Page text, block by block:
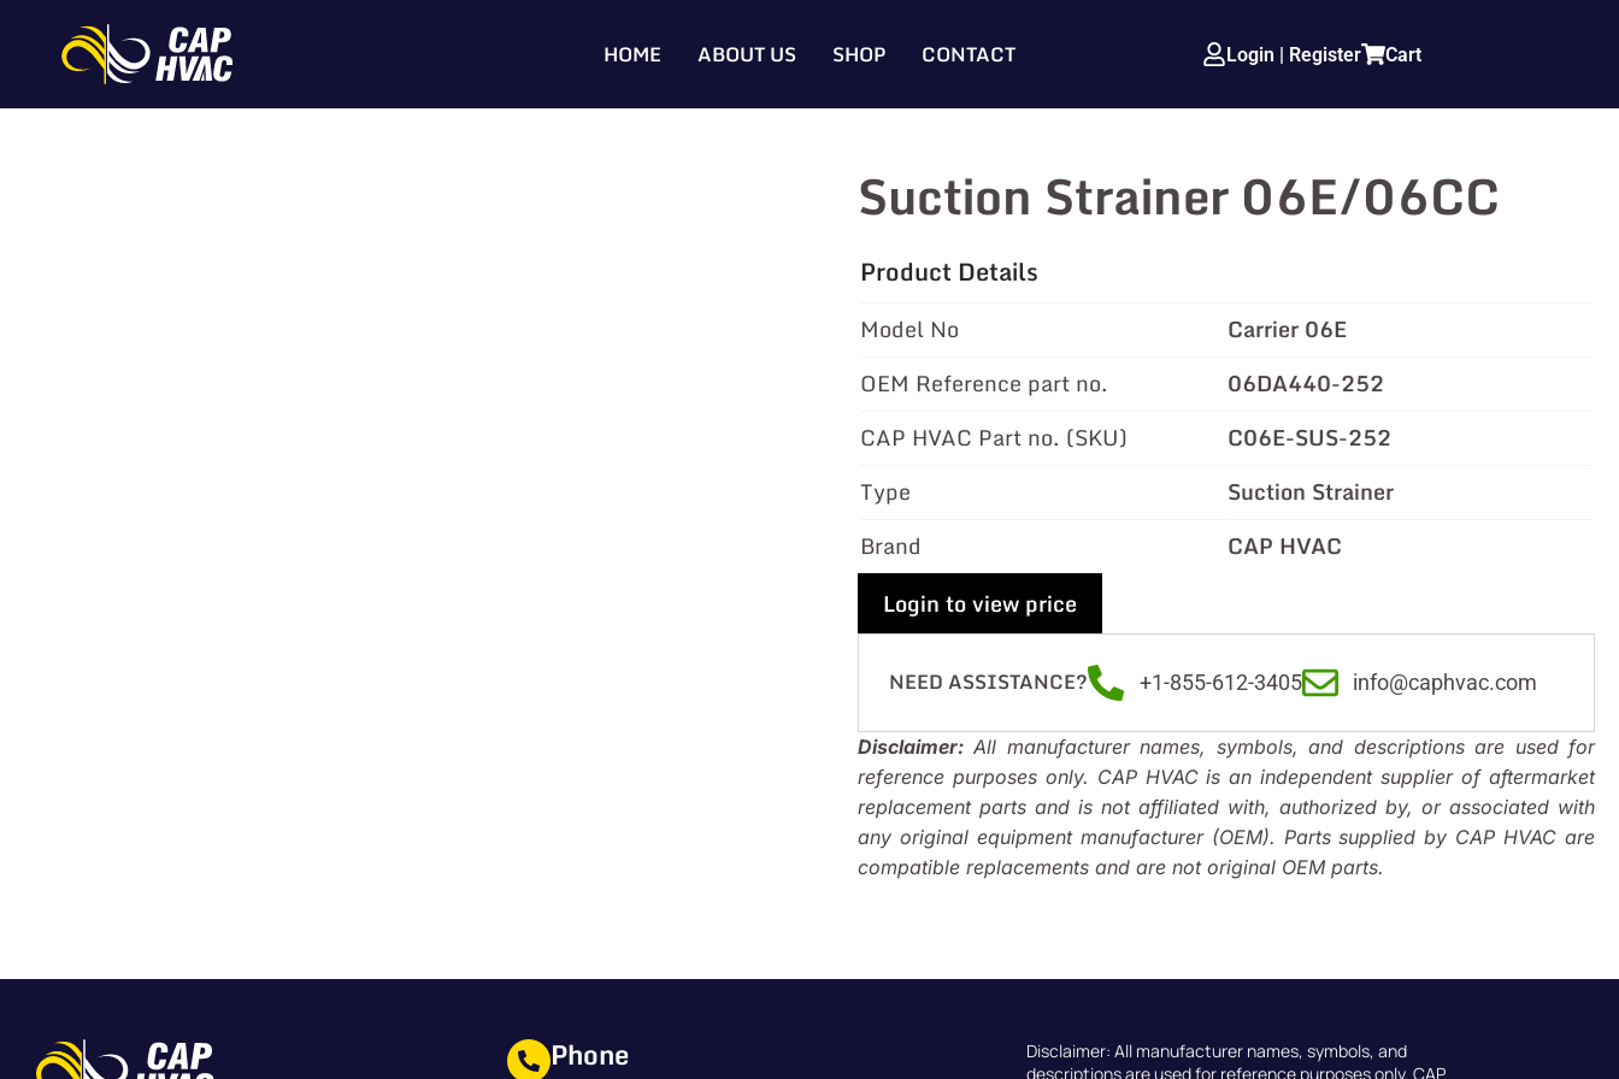
HOME ABOUT US SHOP CONTACT Login | Register Cart
Suction Strainer 06E/06CC
Product Details
Model No
Carrier 06E
OEM Reference part no.
06DA440-252
CAP HVAC Part no. (SKU)
C06E-SUS-252
Type
Suction Strainer
Brand
CAP HVAC
Login to view price
NEED ASSISTANCE? +1-855-612-3405 info@caphvac.com
Disclaimer: All manufacturer names, symbols, and descriptions are used for
reference purposes only. CAP HVAC is an independent supplier of aftermarket
replacement parts and is not affiliated with, authorized by, or associated with
any original equipment manufacturer (OEM). Parts supplied by CAP HVAC are
compatible replacements and are not original OEM parts.
Phone
Disclaimer: All manufacturer names, symbols, and
descriptions are used for reference purposes only. CAP